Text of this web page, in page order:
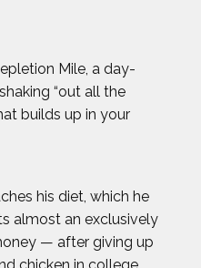
Mile, a day-
“out all the
builds up in your
his diet, which he
almost an exclusively
— after giving up